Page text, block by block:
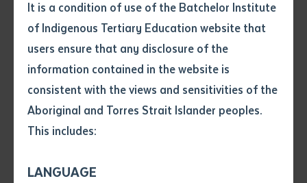
It is a condition of use of the Batchelor Institute
of Indigenous Tertiary Education website that
users ensure that any disclosure of the
information contained in the website is
consistent with the views and sensitivities of the
Aboriginal and Torres Strait Islander peoples.
This includes:
LANGUAGE
Any additional notes
Single article/chapter
Title of article or chapter
Author
Unlce John Whop researching Waria's manuscript with National Library of
Australia staff member Ralph Sutherland
Batchelor Institute postgraduate student Uncle John
Whop is bringing to life the extraordinary manuscript
by a Mabuiag man named Waria, written during the